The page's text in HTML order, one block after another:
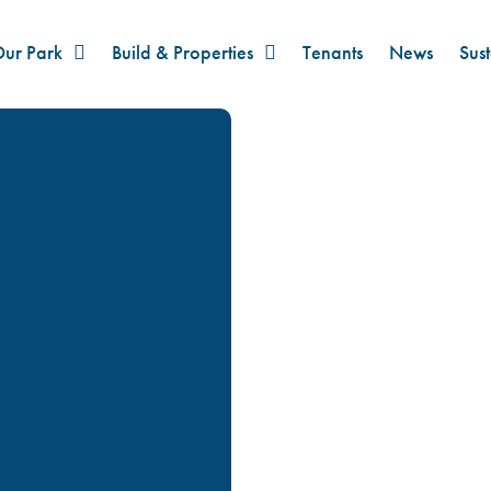
Park Build & Properties Tenants News